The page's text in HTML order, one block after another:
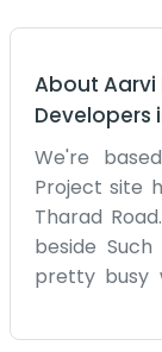
About Aarvi
Developers
We're
Project site
Tharad
beside
pretty busy
moving
in